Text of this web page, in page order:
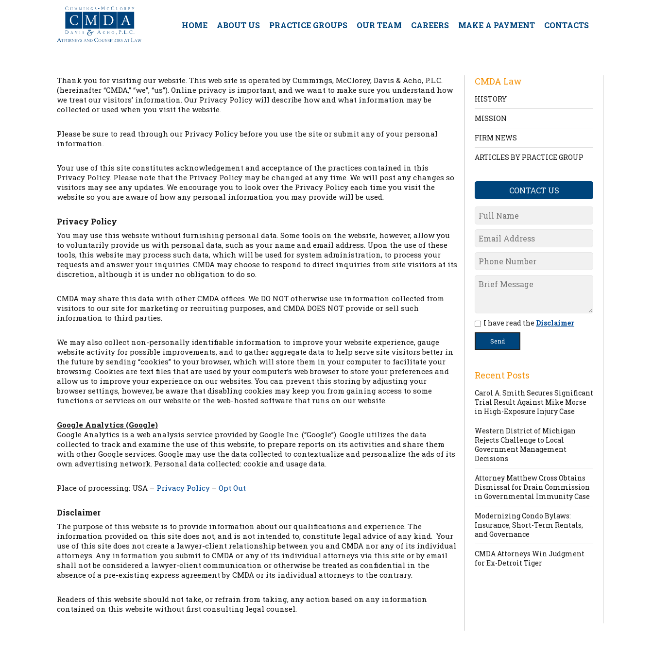
HOME ABOUT US PRACTICE GROUPS OUR TEAM CAREERS MAKE A PAYMENT CONTACTS
Thank you for visiting our website. This web site is operated by Cummings, McClorey, Davis & Acho, P.L.C.
(hereinafter “CMDA,” “we”, “us”). Online privacy is important, and we want to make sure you understand how
we treat our visitors’ information. Our Privacy Policy will describe how and what information may be
collected or used when you visit the website.
Please be sure to read through our Privacy Policy before you use the site or submit any of your personal
information.
Your use of this site constitutes acknowledgement and acceptance of the practices contained in this
Privacy Policy. Please note that the Privacy Policy may be changed at any time. We will post any changes so
visitors may see any updates. We encourage you to look over the Privacy Policy each time you visit the
website so you are aware of how any personal information you may provide will be used.
Privacy Policy
You may use this website without furnishing personal data. Some tools on the website, however, allow you
to voluntarily provide us with personal data, such as your name and email address. Upon the use of these
tools, this website may process such data, which will be used for system administration, to process your
requests and answer your inquiries. CMDA may choose to respond to direct inquiries from site visitors at its
discretion, although it is under no obligation to do so.
CMDA may share this data with other CMDA offices. We DO NOT otherwise use information collected from
visitors to our site for marketing or recruiting purposes, and CMDA DOES NOT provide or sell such
information to third parties.
We may also collect non-personally identifiable information to improve your website experience, gauge
website activity for possible improvements, and to gather aggregate data to help serve site visitors better in
the future by sending “cookies” to your browser, which will store them in your computer to facilitate your
browsing. Cookies are text files that are used by your computer’s web browser to store your preferences and
allow us to improve your experience on our websites. You can prevent this storing by adjusting your
browser settings, however, be aware that disabling cookies may keep you from gaining access to some
functions or services on our website or the web-hosted software that runs on our website.
Google Analytics (Google)
Google Analytics is a web analysis service provided by Google Inc. (“Google”). Google utilizes the data
collected to track and examine the use of this website, to prepare reports on its activities and share them
with other Google services. Google may use the data collected to contextualize and personalize the ads of its
own advertising network. Personal data collected: cookie and usage data.
Place of processing: USA – Privacy Policy – Opt Out
Disclaimer
The purpose of this website is to provide information about our qualifications and experience. The
information provided on this site does not, and is not intended to, constitute legal advice of any kind. Your
use of this site does not create a lawyer-client relationship between you and CMDA nor any of its individual
attorneys. Any information you submit to CMDA or any of its individual attorneys via this site or by email
shall not be considered a lawyer-client communication or otherwise be treated as confidential in the
absence of a pre-existing express agreement by CMDA or its individual attorneys to the contrary.
Readers of this website should not take, or refrain from taking, any action based on any information
contained on this website without first consulting legal counsel.
CMDA Law
HISTORY
MISSION
FIRM NEWS
ARTICLES BY PRACTICE GROUP
CONTACT US
I have read the Disclaimer
Recent Posts
Carol A. Smith Secures Significant
Trial Result Against Mike Morse
in High-Exposure Injury Case
Western District of Michigan
Rejects Challenge to Local
Government Management
Decisions
Attorney Matthew Cross Obtains
Dismissal for Drain Commission
in Governmental Immunity Case
Modernizing Condo Bylaws:
Insurance, Short-Term Rentals,
and Governance
CMDA Attorneys Win Judgment
for Ex-Detroit Tiger